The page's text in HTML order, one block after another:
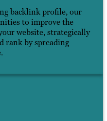
backlink profile, our
to improve the
website, strategically
rank by spreading